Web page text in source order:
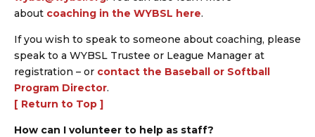
about coaching in the WYBSL here.
If you wish to speak to someone about coaching, please
speak to a WYBSL Trustee or League Manager at
registration – or contact the Baseball or Softball
Program Director.
[ Return to Top ]
How can I volunteer to help as staff?